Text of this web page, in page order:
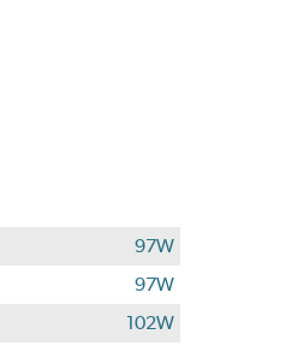
97W
97W
102W